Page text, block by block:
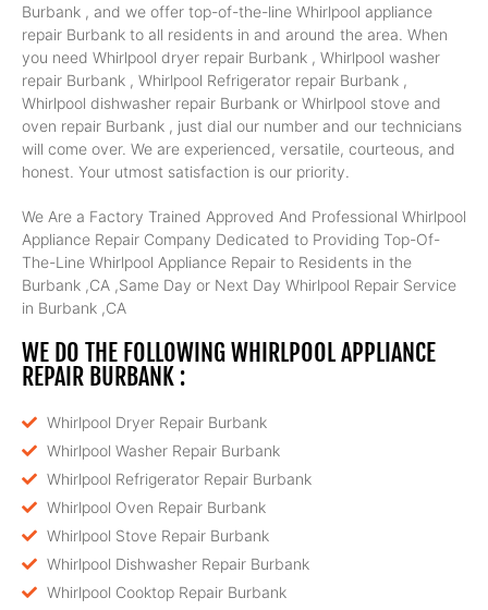
Burbank , and we offer top-of-the-line Whirlpool appliance
repair Burbank to all residents in and around the area. When
you need Whirlpool dryer repair Burbank , Whirlpool washer
repair Burbank , Whirlpool Refrigerator repair Burbank ,
Whirlpool dishwasher repair Burbank or Whirlpool stove and
oven repair Burbank , just dial our number and our technicians
will come over. We are experienced, versatile, courteous, and
honest. Your utmost satisfaction is our priority.
We Are a Factory Trained Approved And Professional Whirlpool
Appliance Repair Company Dedicated to Providing Top-Of-
The-Line Whirlpool Appliance Repair to Residents in the
Burbank ,CA ,Same Day or Next Day Whirlpool Repair Service
in Burbank ,CA
WE DO THE FOLLOWING WHIRLPOOL APPLIANCE
REPAIR BURBANK :
Whirlpool Dryer Repair Burbank
Whirlpool Washer Repair Burbank
Whirlpool Refrigerator Repair Burbank
Whirlpool Oven Repair Burbank
Whirlpool Stove Repair Burbank
Whirlpool Dishwasher Repair Burbank
Whirlpool Cooktop Repair Burbank